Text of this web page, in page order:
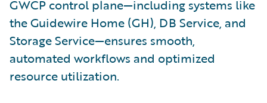
GWCP control plane—including systems like
the Guidewire Home (GH), DB Service, and
Storage Service—ensures smooth,
automated workflows and optimized
resource utilization.